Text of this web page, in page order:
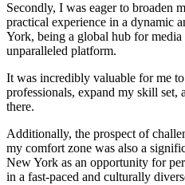
Secondly, I was eager to broaden
practical experience in a dynamic
York, being a global hub for media
unparalleled platform.
It was incredibly valuable for me
professionals, expand my skill set,
there.
Additionally, the prospect of
my comfort zone was also a
New York as an opportunity for
in a fast-paced and culturally